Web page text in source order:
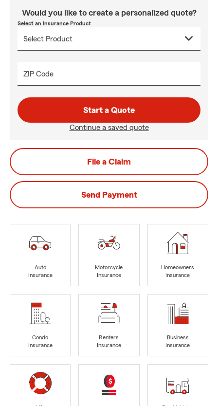
Would you like to create a personalized quote?
Select an Insurance Product
ZIP Code
Start a Quote
Continue a saved quote
File a Claim
Send Payment
Auto
Insurance
Motorcycle
Insurance
Homeowners
Insurance
Condo
Insurance
Renters
Insurance
Business
Insurance